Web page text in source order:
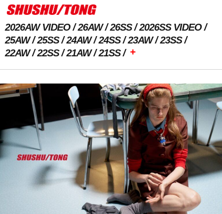
2026AW VIDEO 26AW 26SS
2026SS VIDEO
25AW
25SS 24AW 24SS 23AW
23SS
22AW
22SS 21AW 21SS +
Previous Image Next Image